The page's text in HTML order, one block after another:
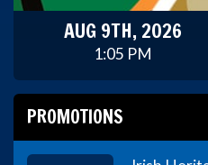
AUG 9TH, 2026
1:05 PM
PROMOTIONS